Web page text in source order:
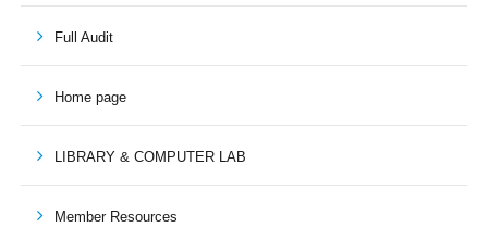
Full Audit
Home page
LIBRARY & COMPUTER LAB
Member Resources